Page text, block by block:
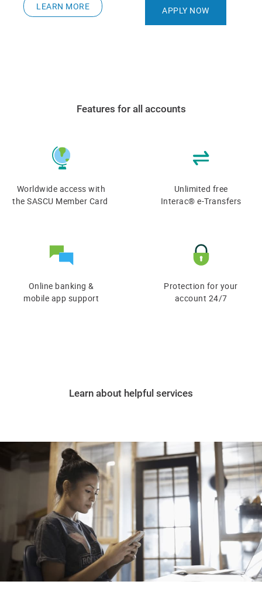
LEARN MORE APPLY NOW
Features for all accounts
Worldwide access with
the SASCU Member Card
Unlimited free
Interac® e-Transfers
Online banking &
​mobile app support
Protection for your
account 24/7
Learn about helpful services